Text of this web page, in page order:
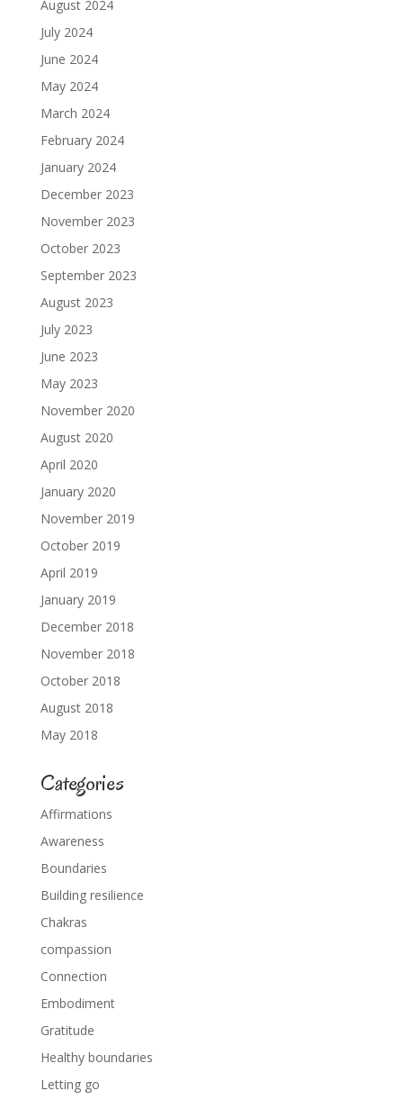
August 2024
July 2024
June 2024
May 2024
March 2024
February 2024
January 2024
December 2023
November 2023
October 2023
September 2023
August 2023
July 2023
June 2023
May 2023
November 2020
August 2020
April 2020
January 2020
November 2019
October 2019
April 2019
January 2019
December 2018
November 2018
October 2018
August 2018
May 2018
Categories
Affirmations
Awareness
Boundaries
Building resilience
Chakras
compassion
Connection
Embodiment
Gratitude
Healthy boundaries
Letting go